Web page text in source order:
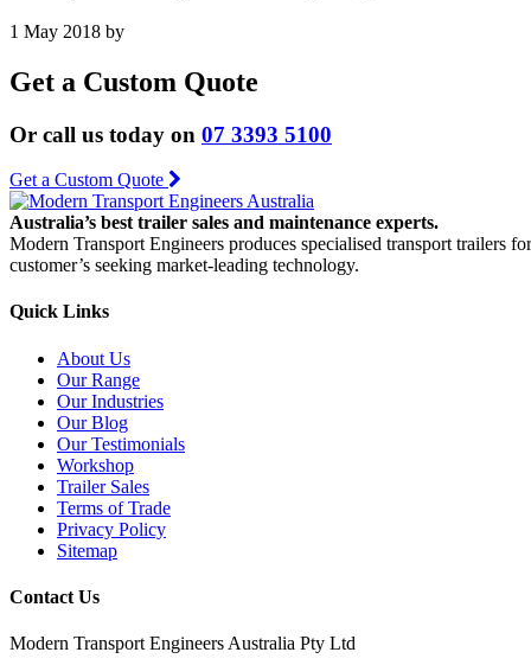
1 May 2018 by
Get a Custom Quote
Or call us today on 07 3393 5100
Get a Custom Quote
Australia’s best trailer sales and maintenance experts.
Modern Transport Engineers produces specialised transport trailers for
customer’s seeking market-leading technology.
Quick Links
About Us
Our Range
Our Industries
Our Blog
Our Testimonials
Workshop
Trailer Sales
Terms of Trade
Privacy Policy
Sitemap
Contact Us
Modern Transport Engineers Australia Pty Ltd